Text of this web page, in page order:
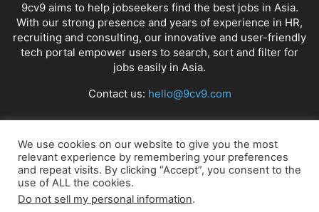
9cv9 aims to help jobseekers find the best jobs in Asia.
With our strong presence and years of experience in HR,
recruiting and consulting, our innovative and user-friendly
tech portal empower users to search, sort and filter for
jobs easily in Asia.
Contact us: hello@9cv9.com
FOLLOW US
We use cookies on our website to give you the most
relevant experience by remembering your preferences
and repeat visits. By clicking “Accept”, you consent to the
use of ALL the cookies.
Do not sell my personal information.